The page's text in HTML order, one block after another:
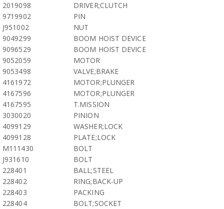
2019098
DRIVER;CLUTCH
9719902
PIN
J951002
NUT
9049299
BOOM HOIST DEVICE
9096529
BOOM HOIST DEVICE
9052059
MOTOR
9053498
VALVE;BRAKE
4161972
MOTOR;PLUNGER
4167596
MOTOR;PLUNGER
4167595
T.MISSION
3030020
PINION
4099129
WASHER;LOCK
4099128
PLATE;LOCK
M111430
BOLT
J931610
BOLT
228401
BALL;STEEL
228402
RING;BACK-UP
228403
PACKING
228404
BOLT;SOCKET